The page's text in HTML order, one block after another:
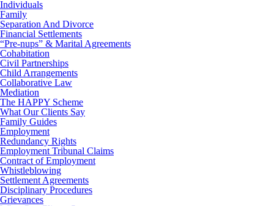
Individuals
Family
Separation And Divorce
Financial Settlements
“Pre-nups” & Marital Agreements
Cohabitation
Civil Partnerships
Child Arrangements
Collaborative Law
Mediation
The HAPPY Scheme
What Our Clients Say
Family Guides
Employment
Redundancy Rights
Employment Tribunal Claims
Contract of Employment
Whistleblowing
Settlement Agreements
Disciplinary Procedures
Grievances